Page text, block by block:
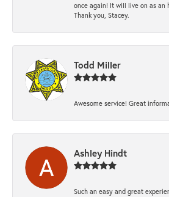
once again! It will live on as an
Thank you, Stacey.
Todd Miller
Awesome service! Great
Ashley Hindt
Such an easy and great